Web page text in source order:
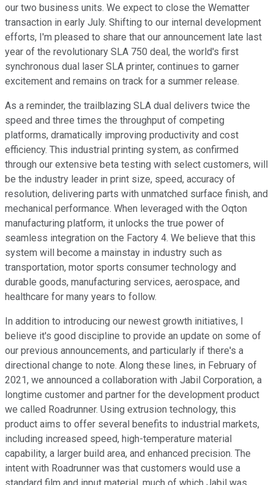
our two business units. We expect to close the Wematter
transaction in early July. Shifting to our internal development
efforts, I'm pleased to share that our announcement late last
year of the revolutionary SLA 750 deal, the world's first
synchronous dual laser SLA printer, continues to garner
excitement and remains on track for a summer release.
As a reminder, the trailblazing SLA dual delivers twice the
speed and three times the throughput of competing
platforms, dramatically improving productivity and cost
efficiency. This industrial printing system, as confirmed
through our extensive beta testing with select customers, will
be the industry leader in print size, speed, accuracy of
resolution, delivering parts with unmatched surface finish, and
mechanical performance. When leveraged with the Oqton
manufacturing platform, it unlocks the true power of
seamless integration on the Factory 4. We believe that this
system will become a mainstay in industry such as
transportation, motor sports consumer technology and
durable goods, manufacturing services, aerospace, and
healthcare for many years to follow.
In addition to introducing our newest growth initiatives, I
believe it's good discipline to provide an update on some of
our previous announcements, and particularly if there's a
directional change to note. Along these lines, in February of
2021, we announced a collaboration with Jabil Corporation, a
longtime customer and partner for the development product
we called Roadrunner. Using extrusion technology, this
product aims to offer several benefits to industrial markets,
including increased speed, high-temperature material
capability, a larger build area, and enhanced precision. The
intent with Roadrunner was that customers would use a